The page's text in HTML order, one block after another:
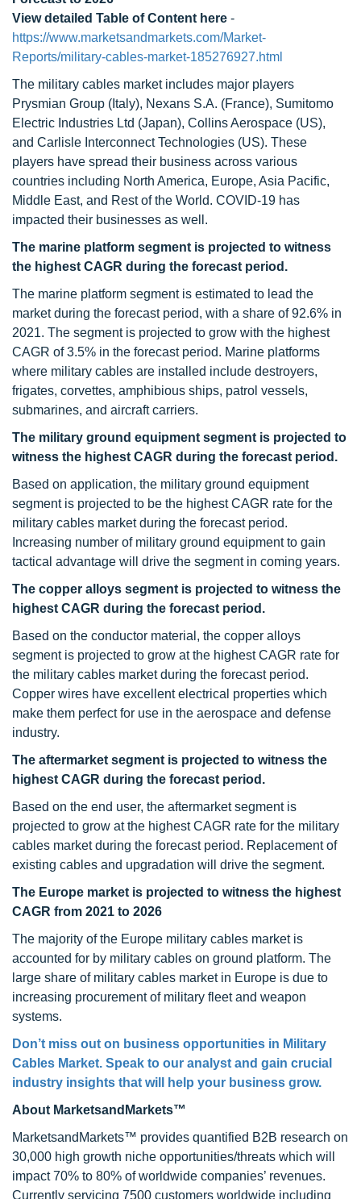
View detailed Table of Content here -
https://www.marketsandmarkets.com/Market-
Reports/military-cables-market-185276927.html
The military cables market includes major players
Prysmian Group (Italy), Nexans S.A. (France), Sumitomo
Electric Industries Ltd (Japan), Collins Aerospace (US),
and Carlisle Interconnect Technologies (US). These
players have spread their business across various
countries including North America, Europe, Asia Pacific,
Middle East, and Rest of the World. COVID-19 has
impacted their businesses as well.
The marine platform segment is projected to witness
the highest CAGR during the forecast period.
The marine platform segment is estimated to lead the
market during the forecast period, with a share of 92.6% in
2021. The segment is projected to grow with the highest
CAGR of 3.5% in the forecast period. Marine platforms
where military cables are installed include destroyers,
frigates, corvettes, amphibious ships, patrol vessels,
submarines, and aircraft carriers.
The military ground equipment segment is projected to
witness the highest CAGR during the forecast period.
Based on application, the military ground equipment
segment is projected to be the highest CAGR rate for the
military cables market during the forecast period.
Increasing number of military ground equipment to gain
tactical advantage will drive the segment in coming years.
The copper alloys segment is projected to witness the
highest CAGR during the forecast period.
Based on the conductor material, the copper alloys
segment is projected to grow at the highest CAGR rate for
the military cables market during the forecast period.
Copper wires have excellent electrical properties which
make them perfect for use in the aerospace and defense
industry.
The aftermarket segment is projected to witness the
highest CAGR during the forecast period.
Based on the end user, the aftermarket segment is
projected to grow at the highest CAGR rate for the military
cables market during the forecast period. Replacement of
existing cables and upgradation will drive the segment.
The Europe market is projected to witness the highest
CAGR from 2021 to 2026
The majority of the Europe military cables market is
accounted for by military cables on ground platform. The
large share of military cables market in Europe is due to
increasing procurement of military fleet and weapon
systems.
Don’t miss out on business opportunities in Military
Cables Market. Speak to our analyst and gain crucial
industry insights that will help your business grow.
About MarketsandMarkets™
MarketsandMarkets™ provides quantified B2B research on
30,000 high growth niche opportunities/threats which will
impact 70% to 80% of worldwide companies’ revenues.
Currently servicing 7500 customers worldwide including